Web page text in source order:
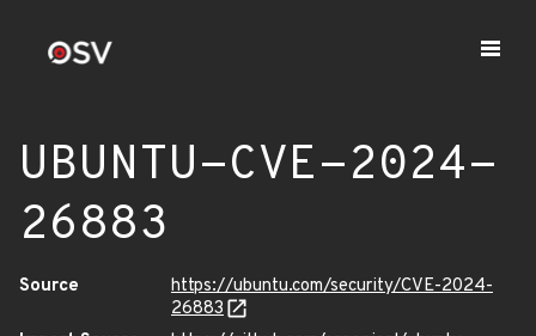
UBUNTU-CVE-2024-
26883
Source
https://ubuntu.com/security/CVE-2024-
26883